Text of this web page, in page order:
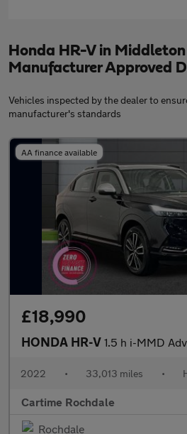
Honda HR-V in
Manufacturer Approved
Vehicles inspected by the dealer to
manufacturer's standards
AA finance available
£18,990
HONDA HR-V 1.5 h i-MMD Advance Style SUV 5dr
2022 • 33,013 miles •
Cartime Rochdale
Rochdale